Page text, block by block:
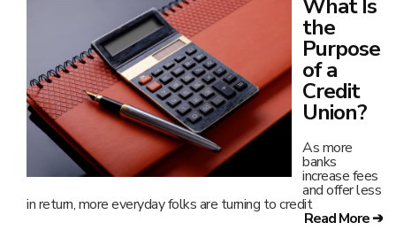
What Is
the
Purpose
of a
Credit
Union?
As more
banks
increase fees
and offer less
in return, more everyday folks are turning to credit
Read More ➔